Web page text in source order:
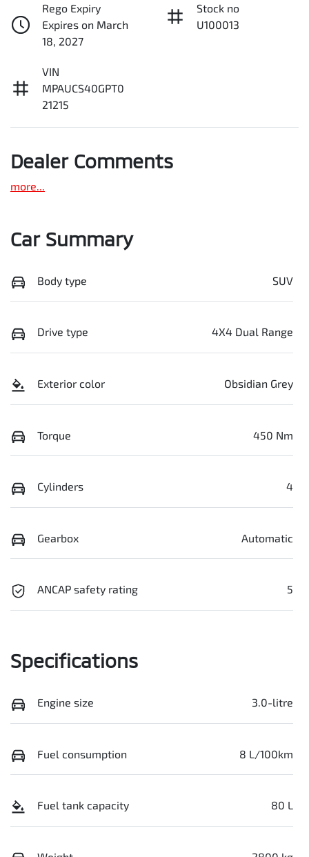
Rego Expiry
Expires on March
18, 2027
Stock no
U100013
VIN
MPAUCS40GPT0
21215
Dealer Comments
more
Car Summary
Body type SUV
Drive type 4X4 Dual Range
Exterior color Obsidian Grey
Torque 450 Nm
Cylinders 4
Gearbox Automatic
ANCAP safety rating 5
Specifications
Engine size 3.0-litre
Fuel consumption 8 L/100km
Fuel tank capacity 80 L